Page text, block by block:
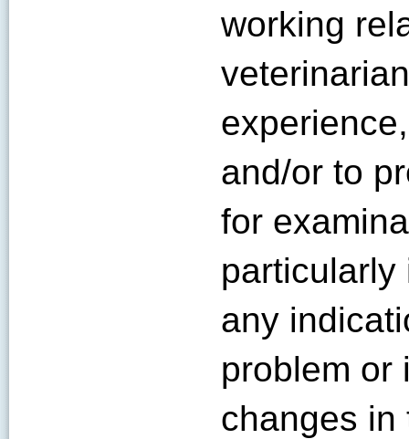
working
and/or to
for
particularly
any
problem or
changes in